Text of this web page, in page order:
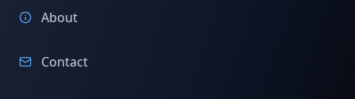
About
Contact